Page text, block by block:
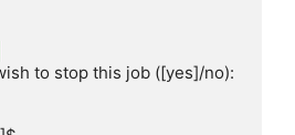
to stop this job ([yes]/no):